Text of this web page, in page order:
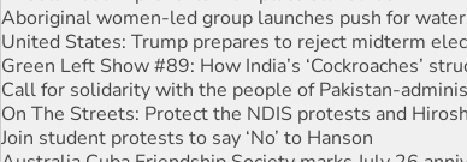
Aboriginal women-led group launches push for
United States: Trump prepares to reject midterm
Green Left Show #89: How India’s ‘Cockroaches’
Call for solidarity with the people of Pakistan-
On The Streets: Protect the NDIS protests and
Join student protests to say ‘No’ to Hanson